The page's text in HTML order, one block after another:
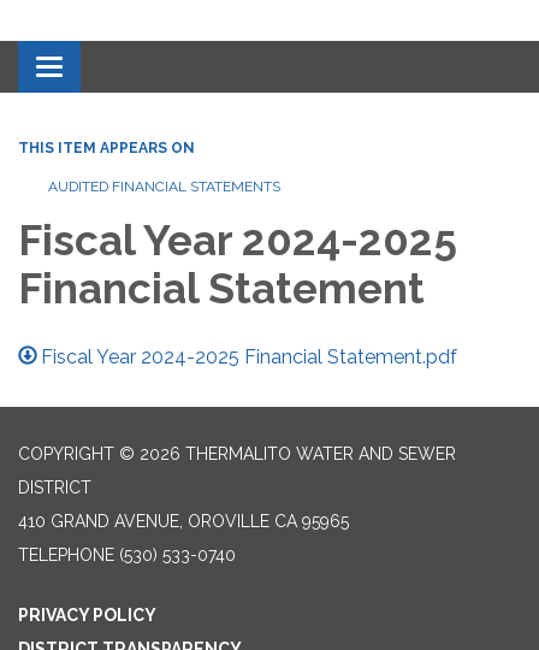
Toggle navigation
THIS ITEM APPEARS ON
AUDITED FINANCIAL STATEMENTS
Fiscal Year 2024-2025
Financial Statement
Fiscal Year 2024-2025 Financial Statement.pdf
COPYRIGHT © 2026 THERMALITO WATER AND SEWER
DISTRICT
410 GRAND AVENUE, OROVILLE CA 95965
TELEPHONE (530) 533-0740
PRIVACY POLICY